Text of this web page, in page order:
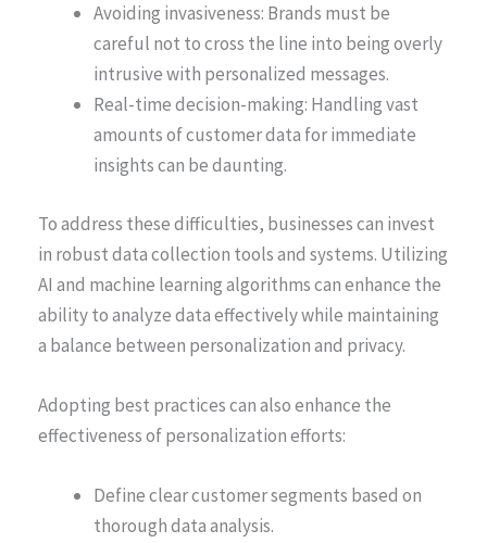
Avoiding invasiveness: Brands must be
careful not to cross the line into being overly
intrusive with personalized messages.
Real-time decision-making: Handling vast
amounts of customer data for immediate
insights can be daunting.
To address these difficulties, businesses can invest
in robust data collection tools and systems. Utilizing
AI and machine learning algorithms can enhance the
ability to analyze data effectively while maintaining
a balance between personalization and privacy.
Adopting best practices can also enhance the
effectiveness of personalization efforts:
Define clear customer segments based on
thorough data analysis.